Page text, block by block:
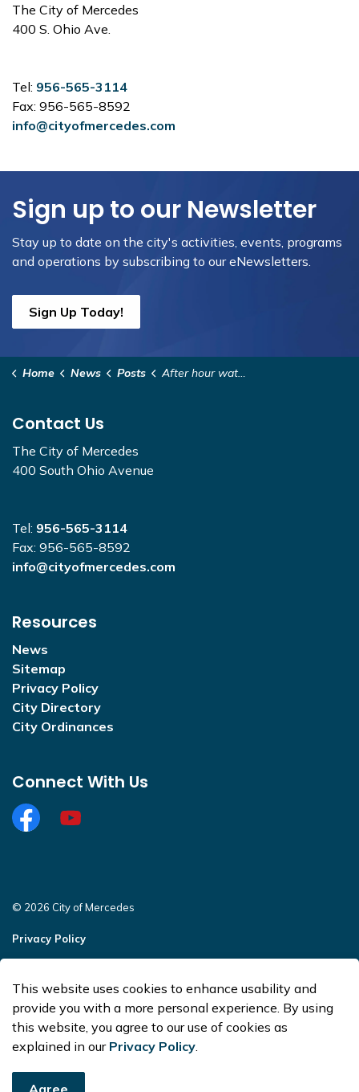
The City of Mercedes
400 S. Ohio Ave.
Tel: 956-565-3114
Fax: 956-565-8592
info@cityofmercedes.com
Sign up to our Newsletter
Stay up to date on the city's activities, events, programs
and operations by subscribing to our eNewsletters.
Sign Up Today!
Home News Posts After hour water closure - 200 Block of N. Illinois
Contact Us
The City of Mercedes
400 South Ohio Avenue
Tel: 956-565-3114
Fax: 956-565-8592
info@cityofmercedes.com
Resources
News
Sitemap
Privacy Policy
City Directory
City Ordinances
Connect With Us
Facebookhttps://www.youtube.com/
© 2026 City of Mercedes
Privacy Policy
Made with Govstack
This website uses cookies to enhance usability and
provide you with a more personal experience. By using
this website, you agree to our use of cookies as
explained in our Privacy Policy.
Agree